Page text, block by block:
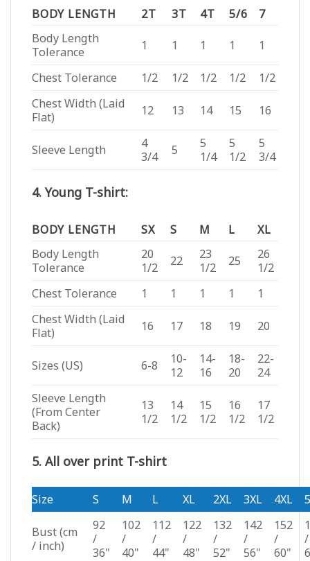
BODY LENGTH 2T 3T 4T 5/6
7
Body Length
Tolerance
1 1 1 1 1
Chest Tolerance 1/2 1/2 1/2 1/2
1/2
Chest Width (Laid
Flat)
12 13 14 15 16
Sleeve Length
4
3/4
5
5
1/4
5
1/2
5
3/4
4. Young T-shirt:
BODY LENGTH SX S M L
XL
Body Length
Tolerance
20
1/2
22
23
1/2
25
26
1/2
Chest Tolerance
1 1 1 1
1
Chest Width (Laid
Flat)
16 17 18 19 20
Sizes (US) 6-8
10-
12
14-
16
18-
20
22-
24
Sleeve Length
(From Center
Back)
13
1/2
14
1/2
15
1/2
16
1/2
17
1/2
5. All over print T-shirt
Size S M L XL 2XL 3XL 4XL
Bust(cm
/ inch)
92
/
36"
102
/
40"
112
/
44"
122
/
48"
132
/
52"
142
/
56"
152
/
60"
/